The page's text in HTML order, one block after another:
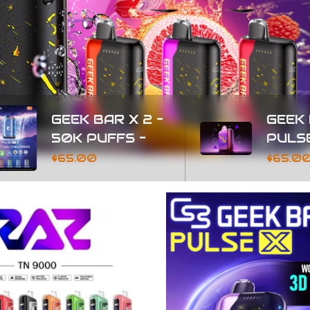
X 2 -
-
GEEK BAR
PULSE 2 - 25K
PUFFS
$65.00